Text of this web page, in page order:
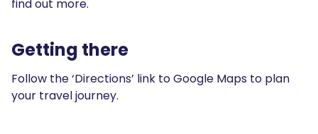
find out more.
Getting there
Follow the ‘Directions’ link to Google Maps to plan
your travel journey.